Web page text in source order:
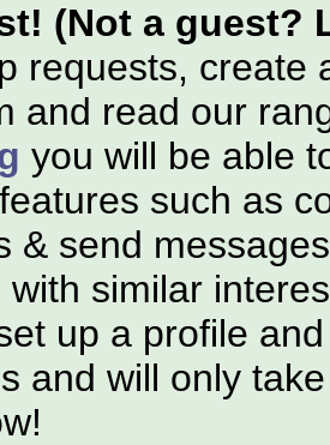
(Not a guest?
requests, create
and read our
you will be able
such as
& send
similar
up a profile
and will only